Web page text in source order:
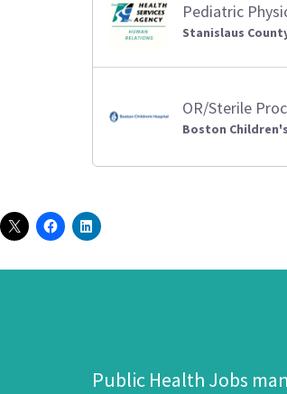
Pediatric
Stanislaus
OR/Sterile
Boston
Public Health Jobs